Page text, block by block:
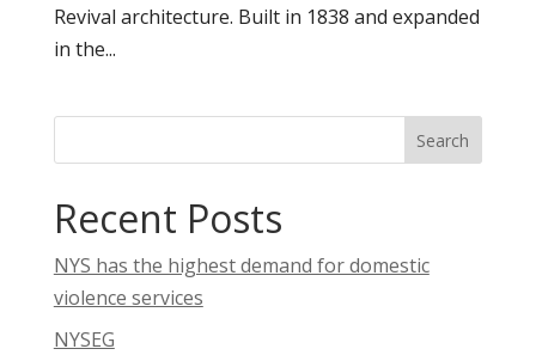
Revival architecture. Built in 1838 and expanded
in the...
Search
Recent Posts
NYS has the highest demand for domestic
violence services
NYSEG